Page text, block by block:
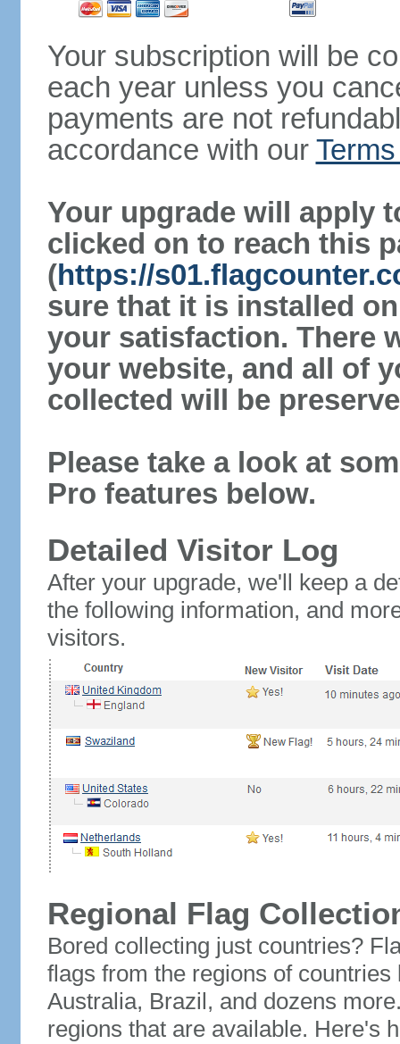
Your subscription will be
each year unless you
payments are not
accordance with our
Your upgrade will apply
clicked on to reach this
(https://
sure that it is installed
your satisfaction. There
your website, and all of
collected will be
Please take a look at
Pro features below.
Detailed Visitor Log
After your upgrade, we'll keep a
the following information, and
visitors.
Regional Flag
Bored collecting just countries?
flags from the regions of
Australia, Brazil, and dozens
regions that are available. Here's